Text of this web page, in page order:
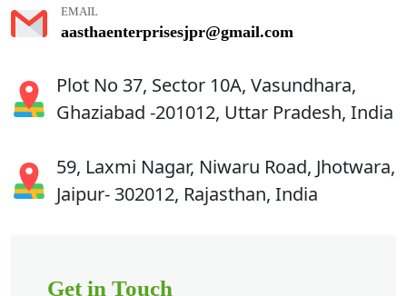
EMAIL
aasthaenterprisesjpr@gmail.com
Plot No 37, Sector 10A, Vasundhara,
Ghaziabad -201012, Uttar Pradesh, India
59, Laxmi Nagar, Niwaru Road, Jhotwara,
Jaipur- 302012, Rajasthan, India
Get in Touch